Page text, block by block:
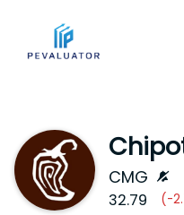
CMG
32.79 (-